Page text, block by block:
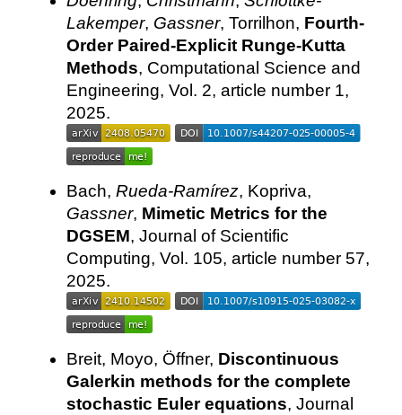
Lakemper, Gassner, Torrilhon, Fourth-
Order Paired-Explicit Runge-Kutta
Methods, Computational Science and
Engineering, Vol. 2, article number 1,
2025.
Bach, Rueda-Ramírez, Kopriva,
Gassner, Mimetic Metrics for the
DGSEM, Journal of Scientific
Computing, Vol. 105, article number 57,
2025.
Breit, Moyo, Öffner, Discontinuous
Galerkin methods for the complete
stochastic Euler equations, Journal